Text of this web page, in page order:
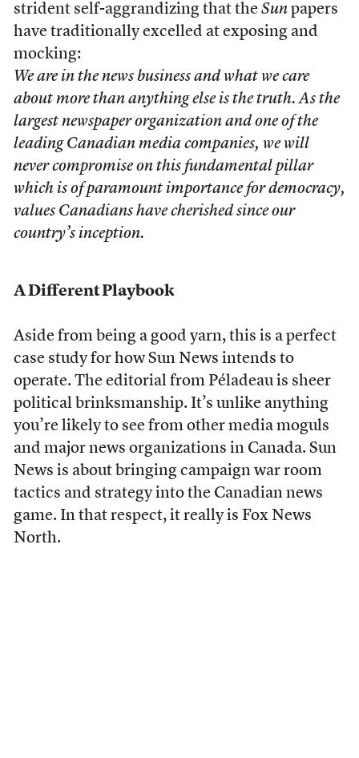
strident self-aggrandizing that the Sunpapers
have traditionally excelled at exposing and
mocking:
We are in the news business and what we care
about more than anything else is the truth. As the
largest newspaper organization and one of the
leading Canadian media companies, we will
never compromise on this fundamental pillar
which is of paramount importance for democracy,
values Canadians have cherished since our
country’s inception.
A Different Playbook
Aside from being a good yarn, this is a perfect
case study for how Sun News intends to
operate. The editorial from Péladeau is sheer
political brinksmanship. It’s unlike anything
you’re likely to see from other media moguls
and major news organizations in Canada. Sun
News is about bringing campaign war room
tactics and strategy into the Canadian news
game. In that respect, it really is Fox News
North.